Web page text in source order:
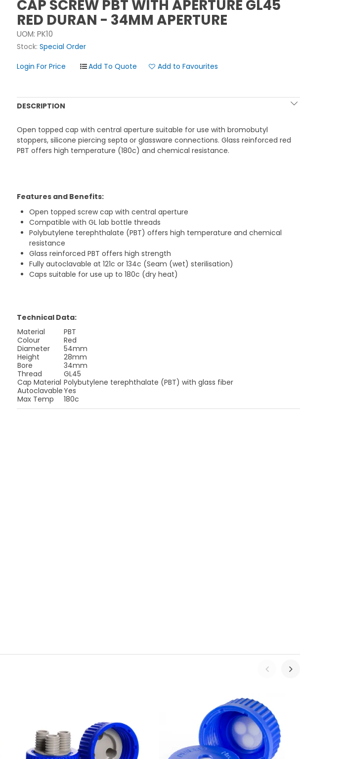
CAP SCREW PBT WITH APERTURE GL45
RED DURAN - 34MM APERTURE
UOM: PK10
Stock: Special Order
Login For Price
Add to Favourites
DESCRIPTION
Open topped cap with central aperture suitable for use with bromobutyl
stoppers, silicone piercing septa or glassware connections. Glass reinforced red
PBT offers high temperature (180c) and chemical resistance.
Features and Benefits:
Open topped screw cap with central aperture
Compatible with GL lab bottle threads
Polybutylene terephthalate (PBT) offers high temperature and chemical
resistance
Glass reinforced PBT offers high strength
Fully autoclavable at 121c or 134c (Seam (wet) sterilisation)
Caps suitable for use up to 180c (dry heat)
Technical Data:
Material
PBT
Colour
Red
Diameter
54mm
Height
28mm
Bore
34mm
Thread
GL45
Cap Material Polybutylene terephthalate (PBT) with glass fiber
AutoclavableYes
Max Temp
180c